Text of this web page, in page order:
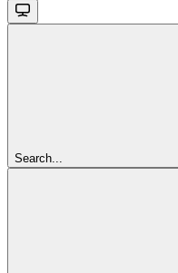
Search...